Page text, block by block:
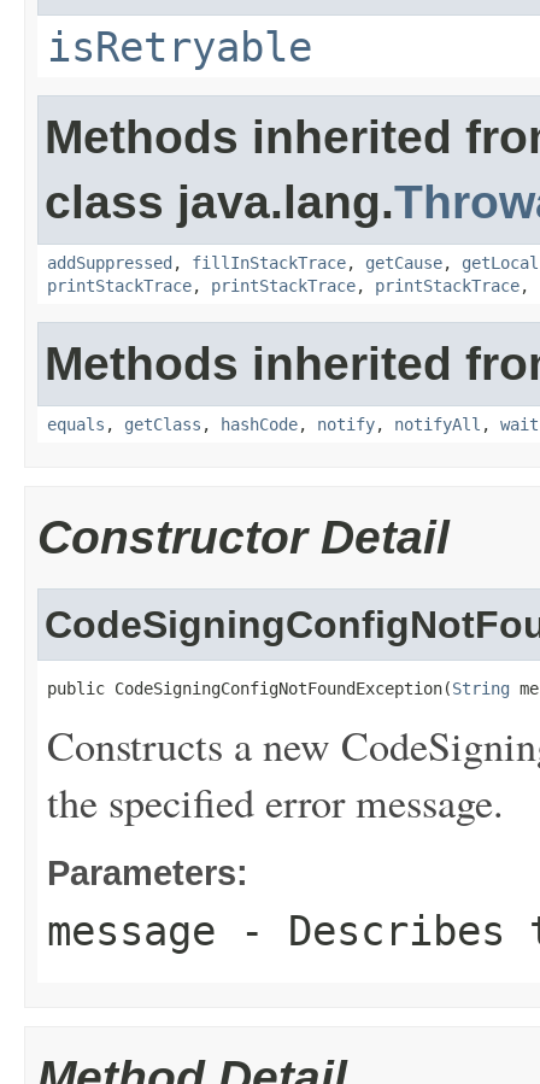
isRetryable
Methods inherited
class java.lang.
addSuppressed , fillInStackTrace, getCause,
printStackTrace, printStackTrace, printStackTrace,
Methods inherited
equals , getClass , hashCode, notify, notifyAll , wait
Constructor Detail
public CodeSigningConfigNotFoundException(String
Constructs a new
the specified error message.
Parameters:
message - Describes